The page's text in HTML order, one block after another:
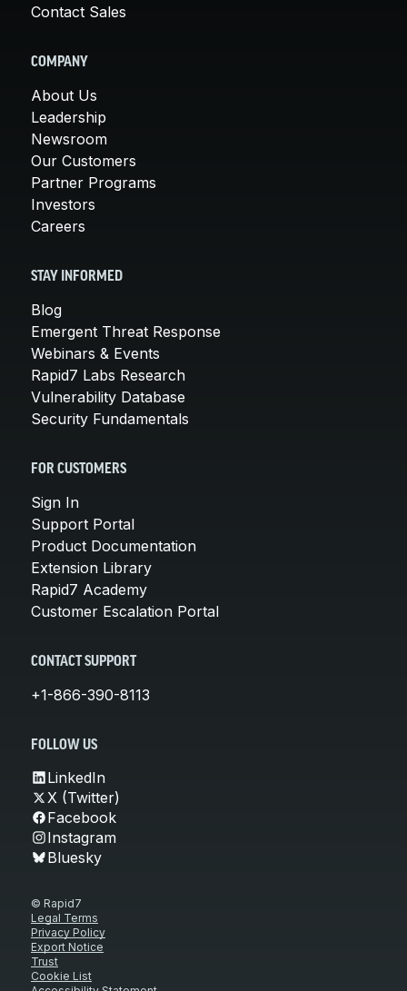
Contact Sales
COMPANY
About Us
Leadership
Newsroom
Our Customers
Partner Programs
Investors
Careers
STAY INFORMED
Blog
Emergent Threat Response
Webinars & Events
Rapid7 Labs Research
Vulnerability Database
Security Fundamentals
FOR CUSTOMERS
Sign In
Support Portal
Product Documentation
Extension Library
Rapid7 Academy
Customer Escalation Portal
CONTACT SUPPORT
+1-866-390-8113
FOLLOW US
LinkedIn
X (Twitter)
Facebook
Instagram
Bluesky
© Rapid7
Legal Terms
Privacy Policy
Export Notice
Trust
Cookie List